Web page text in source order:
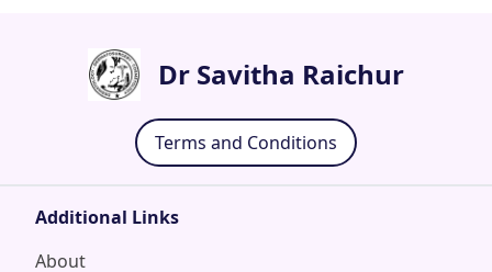
Dr Savitha Raichur
Terms and Conditions
Additional Links
About